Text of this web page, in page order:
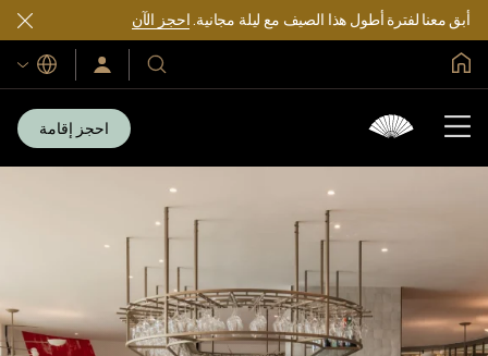
أبق معنا لفترة أطول هذا الصيف مع ليلة مجانية.احجز الآن
فنادقنا
ومنتجعاتنا
سجّل
الدخول/
اللغات
احجز إقامة